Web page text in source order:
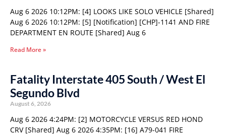
Aug 6 2026 10:12PM: [4] LOOKS LIKE SOLO VEHICLE [Shared]
Aug 6 2026 10:12PM: [5] [Notification] [CHP]-1141 AND FIRE
DEPARTMENT EN ROUTE [Shared] Aug 6
Read More »
Fatality Interstate 405 South / West El
Segundo Blvd
August 6, 2026
Aug 6 2026 4:24PM: [2] MOTORCYCLE VERSUS RED HOND
CRV [Shared] Aug 6 2026 4:35PM: [16] A79-041 FIRE